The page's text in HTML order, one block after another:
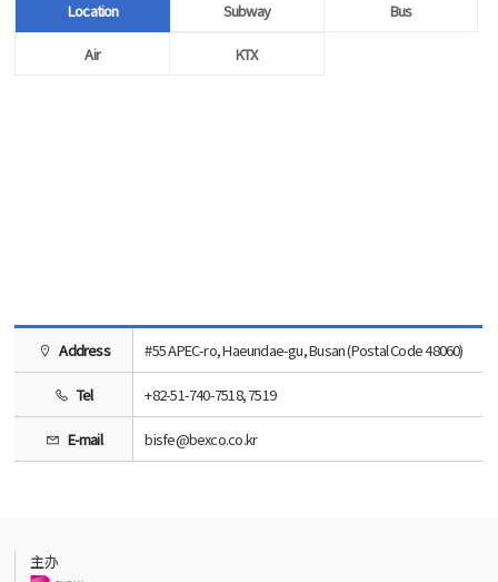
Location Subway Bus
Air KTX
Address #55 APEC-ro, Haeundae-gu, Busan (Postal Code 48060)
Tel +82-51-740-7518, 7519
E-mail bisfe@bexco.co.kr
主办